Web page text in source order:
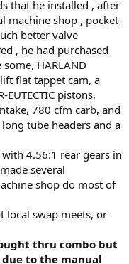
that he installed , after
machine shop , pocket
better valve
, he had purchased
HARLAND
flat tappet cam, a
pistons,
780 cfm carb, and
tube headers and a
4.56:1 rear gears in
several
shop do most of
local swap meets, or
thru combo but
to the manual